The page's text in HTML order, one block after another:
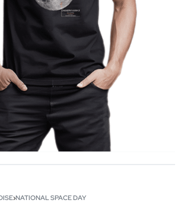
›NATIONAL SPACE DAY